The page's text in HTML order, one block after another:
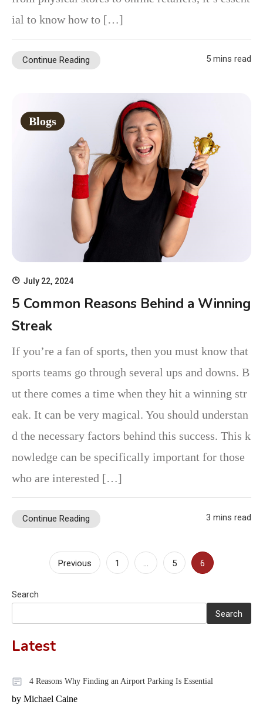
ial to know how to […]
Continue Reading 5 mins read
Blogs
July 22, 2024
5 Common Reasons Behind a Winning
Streak
If you’re a fan of sports, then you must know that
sports teams go through several ups and downs. B
ut there comes a time when they hit a winning str
eak. It can be very magical. You should understan
d the necessary factors behind this success. This k
nowledge can be specifically important for those
who are interested […]
Continue Reading 3 mins read
Posts
pagination
Previous 1 … 5 6
Search
Search
Latest
4 Reasons Why Finding an Airport Parking Is Essential
by Michael Caine